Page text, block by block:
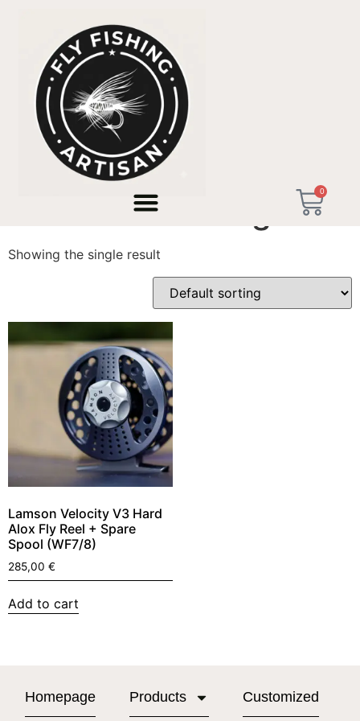
0
/ Products tagged “artisan curated gear”
artisan curated gear
Showing the single result
Lamson Velocity V3 Hard
Alox Fly Reel + Spare
Spool (WF7/8)
285,00 €
Add to cart
Homepage Products Customized